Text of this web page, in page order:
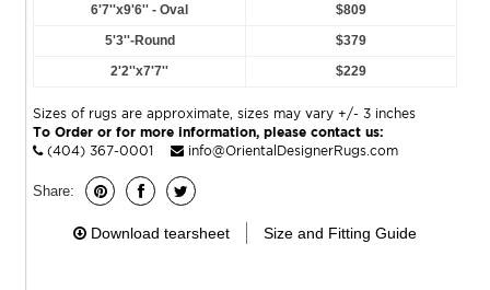
6'7''x9'6'' - Oval
$809
5'3''-Round
$379
2'2''x7'7''
$229
Sizes of rugs are approximate, sizes may vary +/- 3 inches
To Order or for more information, please contact us:
(404) 367-0001
info@OrientalDesignerRugs.com
Share:
Download tearsheet Size and Fitting Guide